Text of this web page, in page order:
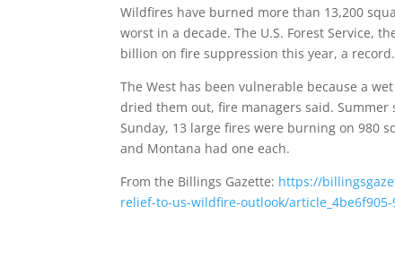
Wildfires have burned more than 13,200
worst in a decade. The U.S. Forest Service,
billion on fire suppression this year, a record.
The West has been vulnerable because a
dried them out, fire managers said.
Sunday, 13 large fires were burning on 980
and Montana had one each.
From the Billings Gazette: https://
relief-to-us-wildfire-outlook/